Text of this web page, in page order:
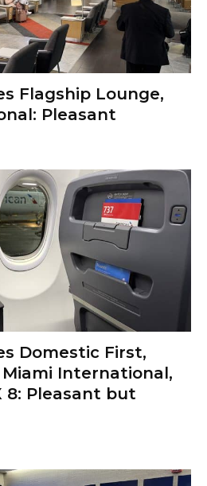
Flagship Lounge,
Pleasant
Domestic First,
International,
8: Pleasant but